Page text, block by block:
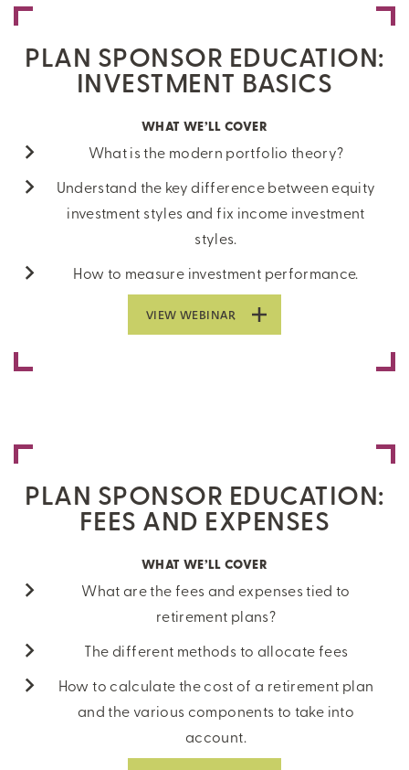
PLAN SPONSOR EDUCATION:
INVESTMENT BASICS
WHAT WE’LL COVER
What is the modern portfolio theory?
Understand the key difference between equity
investment styles and fix income investment
styles.
How to measure investment performance.
VIEW WEBINAR
PLAN SPONSOR EDUCATION:
FEES AND EXPENSES
WHAT WE’LL COVER
What are the fees and expenses tied to
retirement plans?
The different methods to allocate fees
How to calculate the cost of a retirement plan
and the various components to take into
account.